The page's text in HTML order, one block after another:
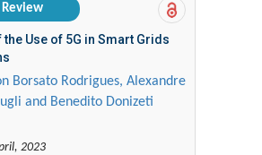
Use of 5G in Smart Grids
Borsato Rodrigues, Alexandre
and Benedito Donizeti
2023